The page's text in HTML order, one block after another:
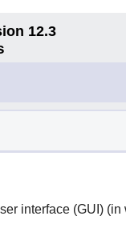
12.3
interface (GUI) (in